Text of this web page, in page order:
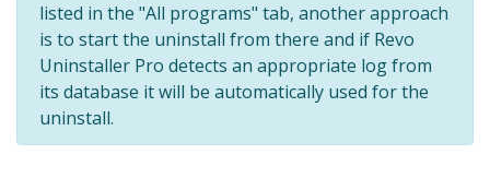
listed in the "All programs" tab, another approach
is to start the uninstall from there and if Revo
Uninstaller Pro detects an appropriate log from
its database it will be automatically used for the
uninstall.